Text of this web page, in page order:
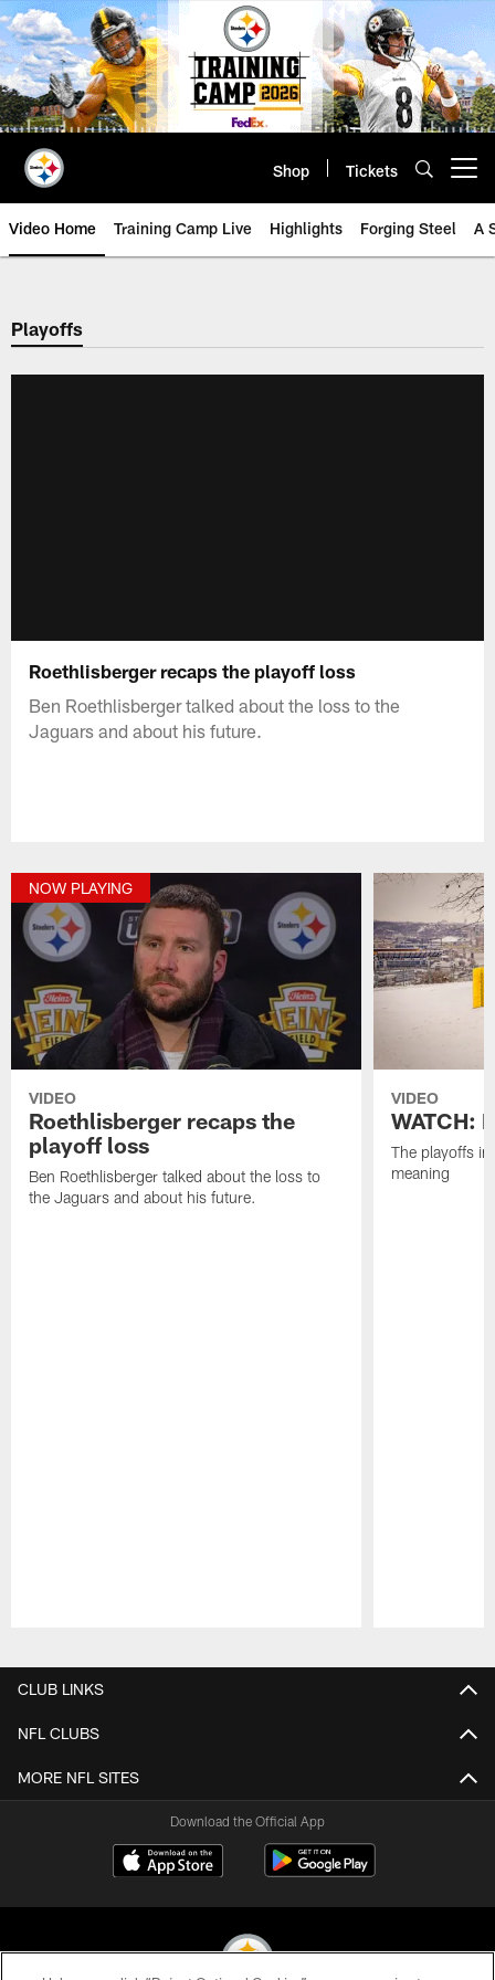
Skip
to
main
content
Shop Tickets
Video Home Training Camp Live Highlights Forging Steel A
Playoffs
Roethlisberger recaps the playoff loss
Ben Roethlisberger talked about the loss to the
Jaguars and about his future.
NOW PLAYING
VIDEO
Roethlisberger recaps the
playoff loss
Ben Roethlisberger talked about the loss to
the Jaguars and about his future.
VIDEO
WATCH:
The playoffs
meaning
CLUB LINKS
NFL CLUBS
MORE NFL SITES
Download the Official App